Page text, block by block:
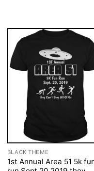
BLACK THEME
1st Annual Area 51 5k